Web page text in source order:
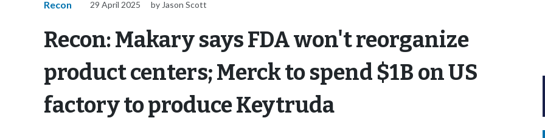
Recon 29 April 2025 by Jason Scott
Recon: Makary says FDA won't reorganize
product centers; Merck to spend $1B on US
factory to produce Keytruda